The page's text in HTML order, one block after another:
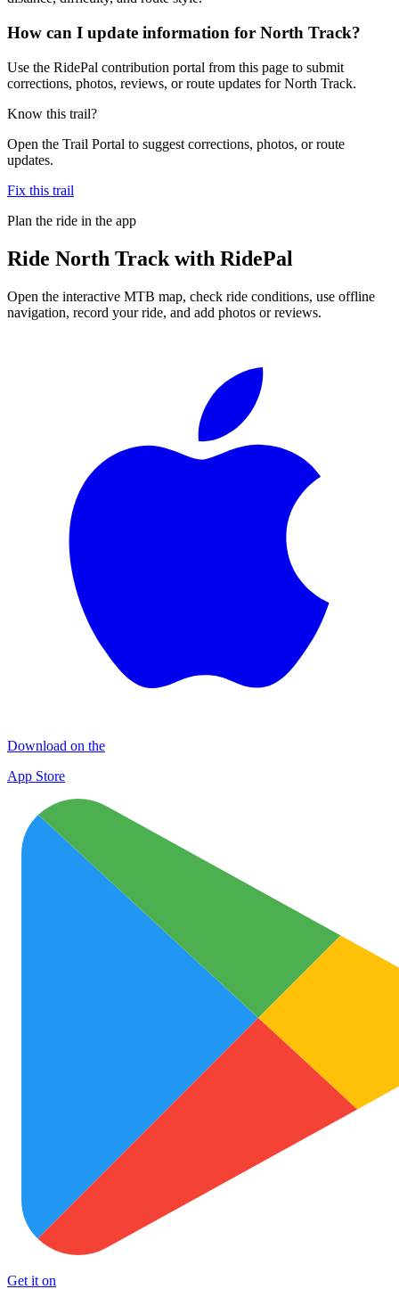
How can I update information for North Track?
Use the RidePal contribution portal from this page to submit
corrections, photos, reviews, or route updates for North Track.
Know this trail?
Open the Trail Portal to suggest corrections, photos, or route
updates.
Fix this trail
Plan the ride in the app
Ride North Track with RidePal
Open the interactive MTB map, check ride conditions, use offline
navigation, record your ride, and add photos or reviews.
Download on the
App Store
Get it on